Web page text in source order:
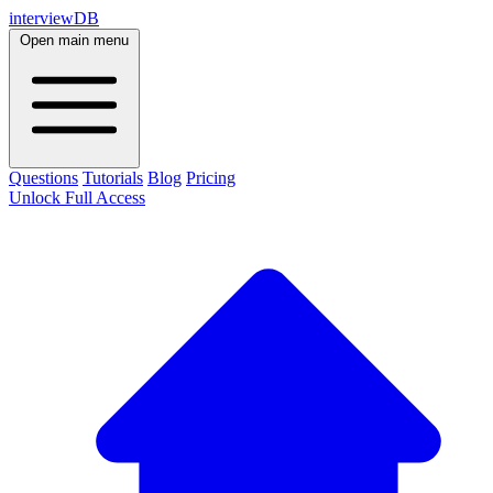
interviewDB
Open main menu
Questions Tutorials Blog Pricing
Unlock Full Access